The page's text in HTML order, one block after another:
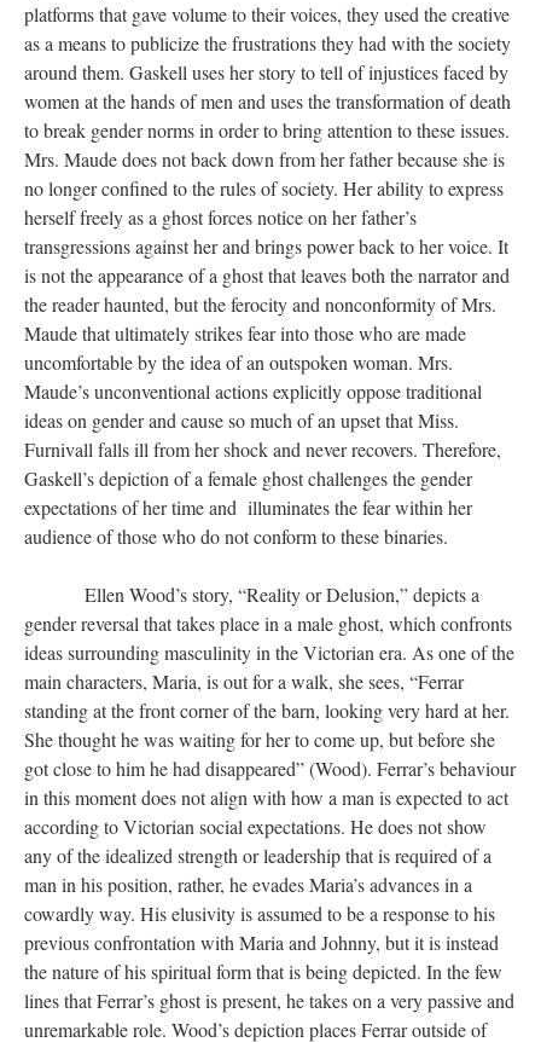
platforms that gave volume to their voices, they used the creative
as a means to publicize the frustrations they had with the society
around them. Gaskell uses her story to tell of injustices faced by
women at the hands of men and uses the transformation of death
to break gender norms in order to bring attention to these issues.
Mrs. Maude does not back down from her father because she is
no longer confined to the rules of society. Her ability to express
herself freely as a ghost forces notice on her father’s
transgressions against her and brings power back to her voice. It
is not the appearance of a ghost that leaves both the narrator and
the reader haunted, but the ferocity and nonconformity of Mrs.
Maude that ultimately strikes fear into those who are made
uncomfortable by the idea of an outspoken woman. Mrs.
Maude’s unconventional actions explicitly oppose traditional
ideas on gender and cause so much of an upset that Miss.
Furnivall falls ill from her shock and never recovers. Therefore,
Gaskell’s depiction of a female ghost challenges the gender
expectations of her time and illuminates the fear within her
audience of those who do not conform to these binaries.
Ellen Wood’s story, “Reality or Delusion,” depicts a
gender reversal that takes place in a male ghost, which confronts
ideas surrounding masculinity in the Victorian era. As one of the
main characters, Maria, is out for a walk, she sees, “Ferrar
standing at the front corner of the barn, looking very hard at her.
She thought he was waiting for her to come up, but before she
got close to him he had disappeared” (Wood). Ferrar’s behaviour
in this moment does not align with how a man is expected to act
according to Victorian social expectations. He does not show
any of the idealized strength or leadership that is required of a
man in his position, rather, he evades Maria’s advances in a
cowardly way. His elusivity is assumed to be a response to his
previous confrontation with Maria and Johnny, but it is instead
the nature of his spiritual form that is being depicted. In the few
lines that Ferrar’s ghost is present, he takes on a very passive and
unremarkable role. Wood’s depiction places Ferrar outside of